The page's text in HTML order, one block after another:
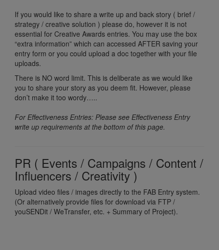
If you would like to share a write up and back story ( brief /
strategy / creative solution ) please do, however it is not
essential for Creative Awards entries. You may use the box
“extra information” which can accessed AFTER saving your
entry form or you could upload a doc together with your file
uploads.
There is NO word limit. This is deliberate as we would like
you to share your story as you deem fit. However, please
don’t make it too wordy…..
For Effectiveness Entries: Please see Effectiveness Entry
write up requirements at the bottom of this page.
PR ( Events / Campaigns / Content /
Influencers / Creativity )
Upload video files / images directly to the FAB Entry system.
(Or alternatively provide files for download via FTP /
youSENDit / WeTransfer, etc. + Summary of Project).